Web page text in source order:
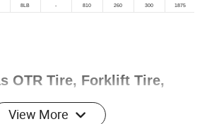
OTR Tire, Forklift Tire,
Tire
View More